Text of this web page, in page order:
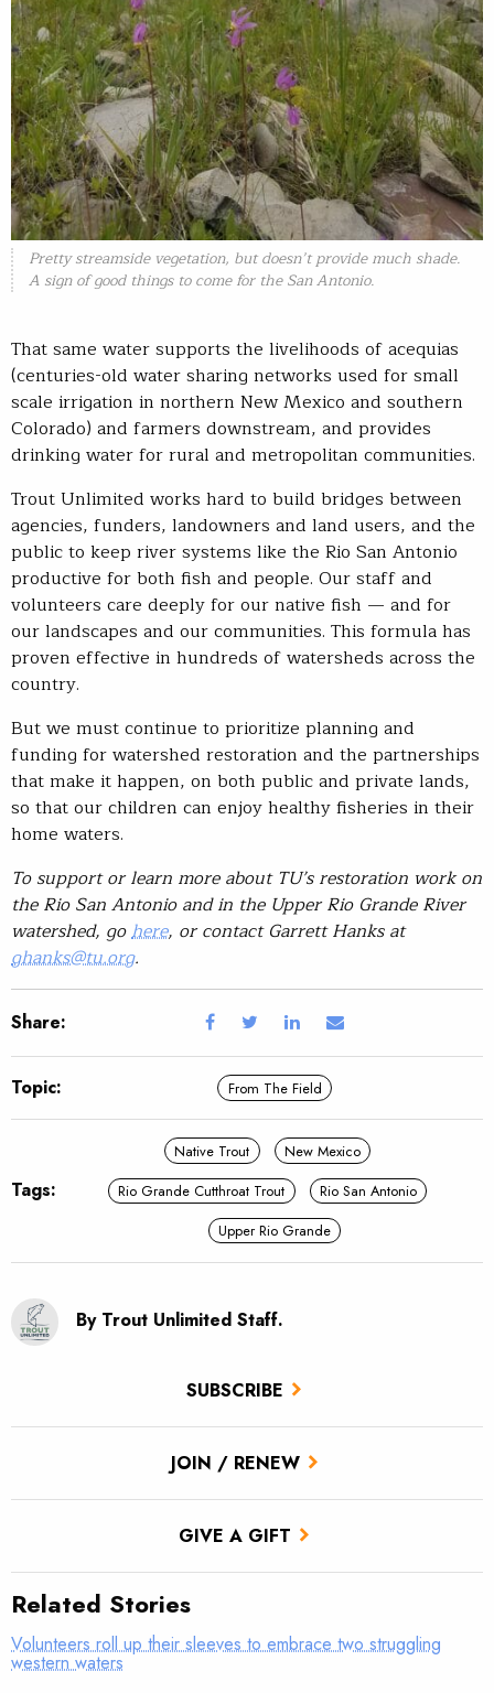
SUBSCRIBE
JOIN / RENEW
GIVE A GIFT
Pretty streamside vegetation, but doesn’t provide much shade.
A sign of good things to come for the San Antonio.
That same water supports the livelihoods of acequias
(centuries-old water sharing networks used for small
scale irrigation in northern New Mexico and southern
Colorado) and farmers downstream, and provides
drinking water for rural and metropolitan communities.
Trout Unlimited works hard to build bridges between
agencies, funders, landowners and land users, and the
public to keep river systems like the Rio San Antonio
productive for both fish and people. Our staff and
volunteers care deeply for our native fish — and for
our landscapes and our communities. This formula has
proven effective in hundreds of watersheds across the
country.
But we must continue to prioritize planning and
funding for watershed restoration and the partnerships
that make it happen, on both public and private lands,
so that our children can enjoy healthy fisheries in their
home waters.
To support or learn more about TU’s restoration work on
the Rio San Antonio and in the Upper Rio Grande River
watershed, gohere, or contact Garrett Hanks at
ghanks@tu.org.
Share:
Topic: From The Field
Tags:
Native Trout
New Mexico
Rio Grande Cutthroat Trout
Rio San Antonio
Upper Rio Grande
By Trout Unlimited Staff.
Related Stories
Volunteers roll up their sleeves to embrace two struggling
western waters